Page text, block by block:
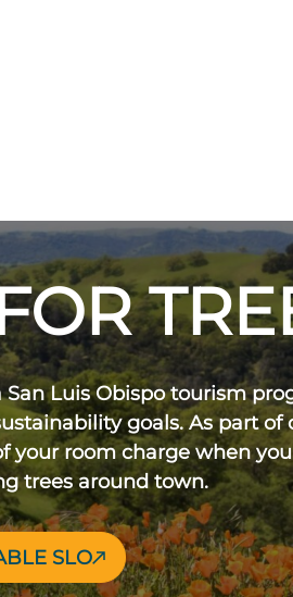
San Luis Obispo tourism
goals. As part of
your room charge when
trees around town.
SLO